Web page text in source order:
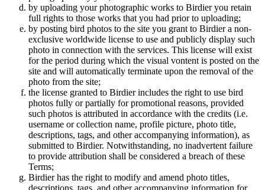
by uploading your photographic works to Birdier you retain
full rights to those works that you had prior to uploading;
by posting bird photos to the site you grant to Birdier a non-
exclusive worldwide license to use and publicly display such
photo in connection with the services. This license will exist
for the period during which the visual vontent is posted on the
site and will automatically terminate upon the removal of the
photo from the site;
the license granted to Birdier includes the right to use bird
photos fully or partially for promotional reasons, provided
such photos is attributed in accordance with the credits (i.e.
username or collection name, profile picture, photo title,
descriptions, tags, and other accompanying information), as
submitted to Birdier. Notwithstanding, no inadvertent failure
to provide attribution shall be considered a breach of these
Terms;
Birdier has the right to modify and amend photo titles,
descriptions, tags, and other accompanying information for